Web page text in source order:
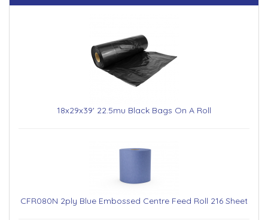
18x29x39' 22.5mu Black Bags On A Roll
CFR080N 2ply Blue Embossed Centre Feed Roll 216 Sheet